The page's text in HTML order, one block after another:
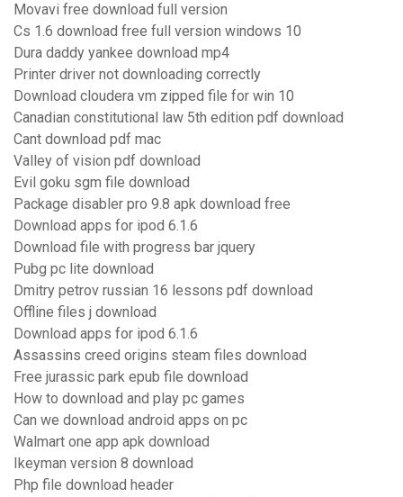
Movavi free download full version
Cs 1.6 download free full version windows 10
Dura daddy yankee download mp4
Printer driver not downloading correctly
Download cloudera vm zipped file for win 10
Canadian constitutional law 5th edition pdf download
Cant download pdf mac
Valley of vision pdf download
Evil goku sgm file download
Package disabler pro 9.8 apk download free
Download apps for ipod 6.1.6
Download file with progress bar jquery
Pubg pc lite download
Dmitry petrov russian 16 lessons pdf download
Offline files j download
Download apps for ipod 6.1.6
Assassins creed origins steam files download
Free jurassic park epub file download
How to download and play pc games
Can we download android apps on pc
Walmart one app apk download
Ikeyman version 8 download
Php file download header